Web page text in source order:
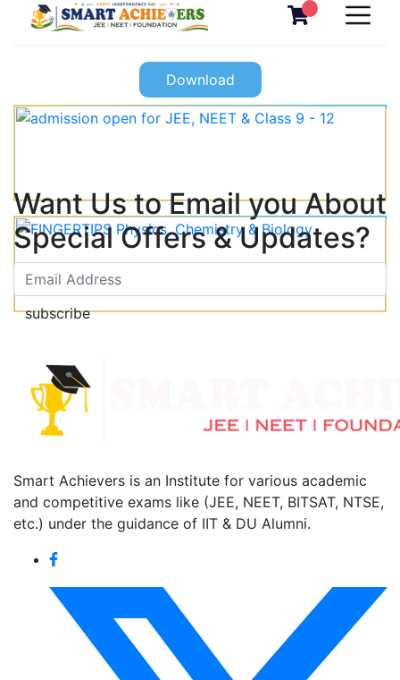
Download
Want Us to Email you About
Special Offers & Updates?
subscribe
Smart Achievers is an Institute for various academic
and competitive exams like (JEE, NEET, BITSAT, NTSE,
etc.) under the guidance of IIT & DU Alumni.